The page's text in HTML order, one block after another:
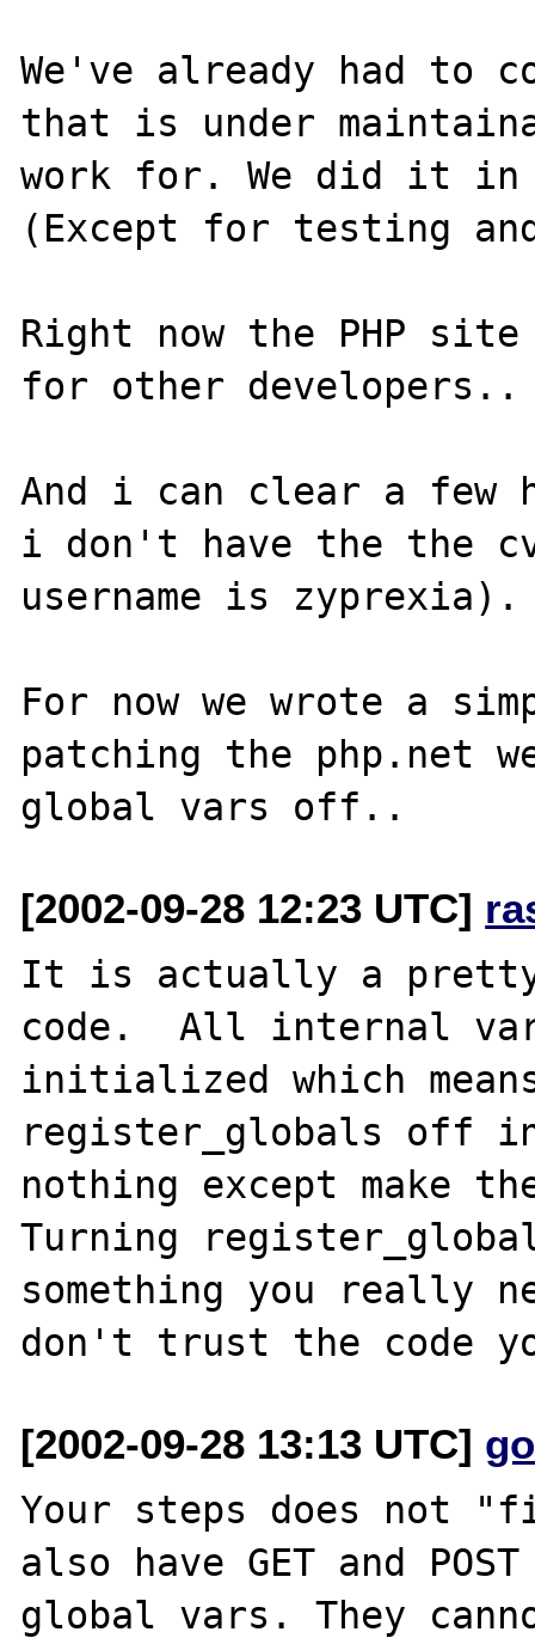
We've already had to
that is under
work for. We did it in
(Except for testing
Right now the PHP
for other developers..
And i can clear a
i don't have the the
username is zyprexia).
For now we wrote a
patching the php.net
[2002-09-28 12:23 UTC]
It is actually a pretty
code.  All internal
initialized which
register_globals off
nothing except make
Turning
something you really
[2002-09-28 13:13 UTC]
Your steps does not
also have GET and
global vars. They